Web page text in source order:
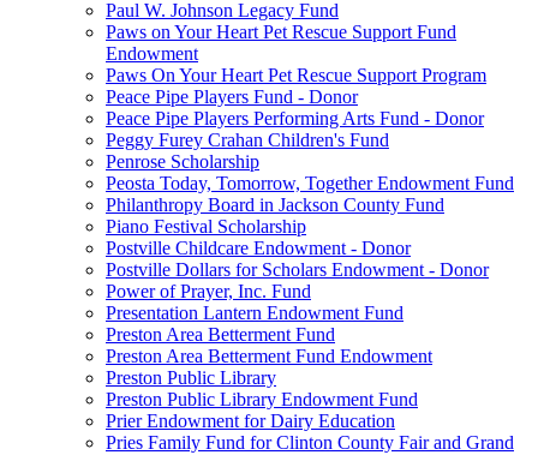
Paul W. Johnson Legacy Fund
Paws on Your Heart Pet Rescue Support Fund
Endowment
Paws On Your Heart Pet Rescue Support Program
Peace Pipe Players Fund - Donor
Peace Pipe Players Performing Arts Fund - Donor
Peggy Furey Crahan Children's Fund
Penrose Scholarship
Peosta Today, Tomorrow, Together Endowment Fund
Philanthropy Board in Jackson County Fund
Piano Festival Scholarship
Postville Childcare Endowment - Donor
Postville Dollars for Scholars Endowment - Donor
Power of Prayer, Inc. Fund
Presentation Lantern Endowment Fund
Preston Area Betterment Fund
Preston Area Betterment Fund Endowment
Preston Public Library
Preston Public Library Endowment Fund
Prier Endowment for Dairy Education
Pries Family Fund for Clinton County Fair and Grand